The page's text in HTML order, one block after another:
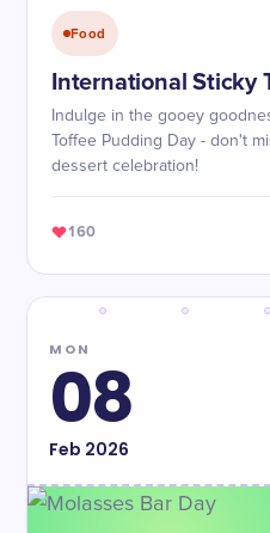
Food
International Sticky
Indulge in the gooey
Toffee Pudding Day - don't
dessert celebration!
160
MON
08
Feb 2026